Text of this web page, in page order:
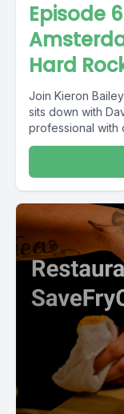
Episode
Hard
Join Kieron
sits down with
professional with